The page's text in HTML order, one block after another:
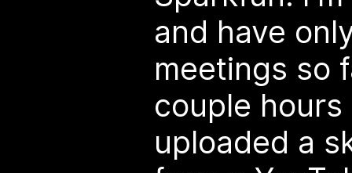
and have
meetings so
couple
uploaded a